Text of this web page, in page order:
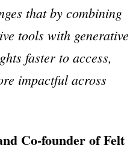
that by combining
tools with generative
faster to access,
impactful across
Co-founder of Felt